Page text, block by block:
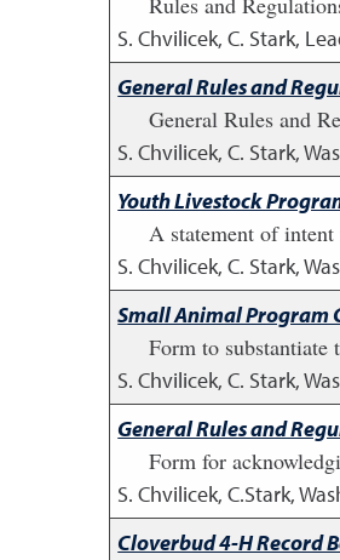
S. Chvilicek, C. Stark,
General Rules and
General Rules and
S. Chvilicek, C. Stark,
Youth Livestock
A statement of
S. Chvilicek, C. Stark,
Small Animal Program
Form to
S. Chvilicek, C. Stark,
General Rules and
Form for
S. Chvilicek, C.Stark,
Cloverbud 4-H Record